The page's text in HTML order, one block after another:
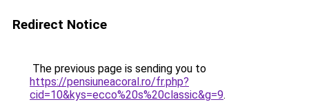
Redirect Notice
The previous page is sending you to
https://pensiuneacoral.ro/fr.php?
cid=10&kys=ecco%20s%20classic&g=9.